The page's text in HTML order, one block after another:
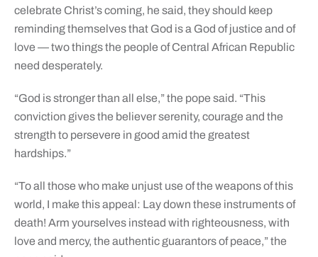
celebrate Christ’s coming, he said, they should keep
reminding themselves that God is a God of justice and of
love — two things the people of Central African Republic
need desperately.
“God is stronger than all else,” the pope said. “This
conviction gives the believer serenity, courage and the
strength to persevere in good amid the greatest
hardships.”
“To all those who make unjust use of the weapons of this
world, I make this appeal: Lay down these instruments of
death! Arm yourselves instead with righteousness, with
love and mercy, the authentic guarantors of peace,” the